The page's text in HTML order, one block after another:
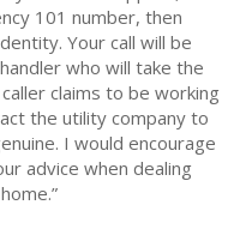
101 number, then
Your call will be
who will take the
claims to be working
the utility company to
I would encourage
advice when dealing